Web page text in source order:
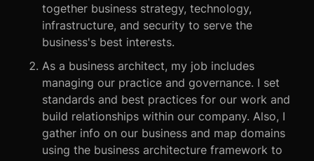
together business strategy, technology,
infrastructure, and security to serve the
business's best interests.
As a business architect, my job includes
managing our practice and governance. I set
standards and best practices for our work and
build relationships within our company. Also, I
gather info on our business and map domains
using the business architecture framework to